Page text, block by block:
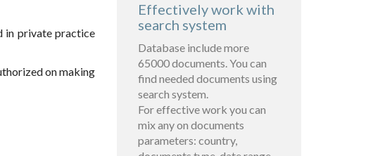
in private practice
on making
Effectively work with
search system
Database include more
65000 documents. You can
find needed documents using
search system.
For effective work you can
mix any on documents
parameters: country,